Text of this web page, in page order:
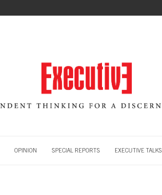
OPINION SPECIAL REPORTS EXECUTIVE TALKS